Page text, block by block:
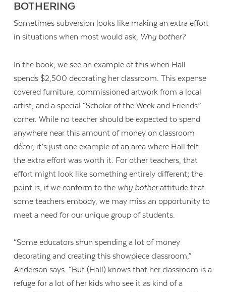
BOTHERING
Sometimes subversion looks like making an extra effort
in situations when most would ask, Why bother?
In the book, we see an example of this when Hall
spends $2,500 decorating her classroom. This expense
covered furniture, commissioned artwork from a local
artist, and a special “Scholar of the Week and Friends”
corner. While no teacher should be expected to spend
anywhere near this amount of money on classroom
décor, it’s just one example of an area where Hall felt
the extra effort was worth it. For other teachers, that
effort might look like something entirely different; the
point is, if we conform to the why botherattitude that
some teachers embody, we may miss an opportunity to
meet a need for our unique group of students.
“Some educators shun spending a lot of money
decorating and creating this showpiece classroom,”
Anderson says. “But (Hall) knows that her classroom is a
refuge for a lot of her kids who see it as kind of a